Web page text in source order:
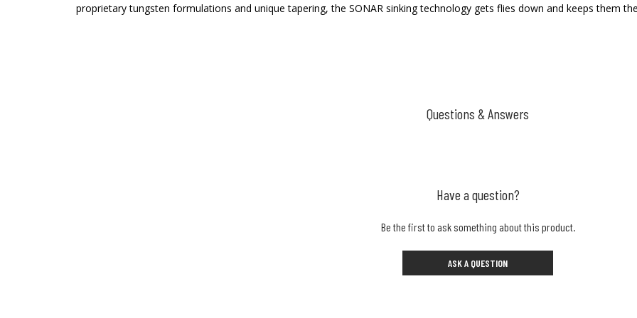
proprietary tungsten formulations and unique tapering, the SONAR sinking technology gets flies down and keeps them
Questions & Answers
Have a question?
Be the first to ask something about this product.
ASK A QUESTION